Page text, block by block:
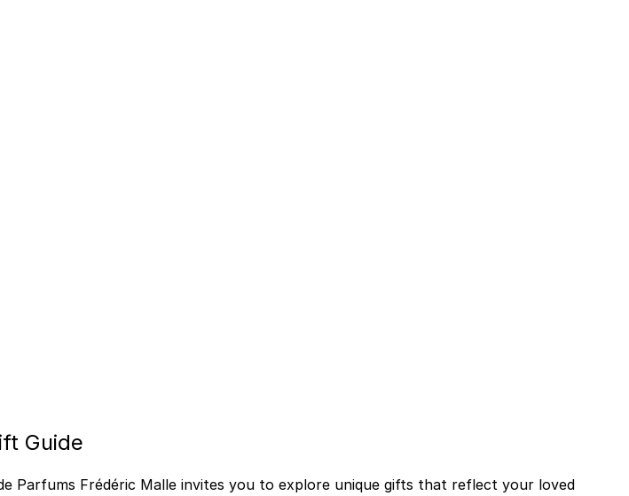
Guide
Parfums Frédéric Malle invites you to explore unique gifts that reflect your loved